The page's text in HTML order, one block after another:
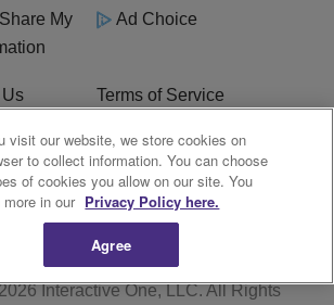
My
Ad Choice
Terms of Service
Careers
File R1 Digital
Interactive One, LLC. All Rights
visit our website, we store cookies on
to collect information. You can choose
of cookies you allow on our site. You
more in our Privacy Policy here.
Agree